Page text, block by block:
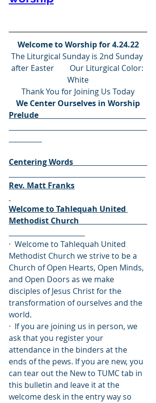
Welcome to Worship for 4.24.22
The Liturgical Sunday is 2nd Sunday
after Easter        Our Liturgical Color:
White
Thank You for Joining Us Today
We Center Ourselves in Worship
Prelude
Centering Words
Rev. Matt Franks
Welcome to Tahlequah United
Methodist Church
·  Welcome to Tahlequah United
Methodist Church we strive to be a
Church of Open Hearts, Open Minds,
and Open Doors as we make
disciples of Jesus Christ for the
transformation of ourselves and the
world.
·  If you are joining us in person, we
ask that you register your
attendance in the binders at the
ends of the pews. If you are new, you
can tear out the New to TUMC tab in
this bulletin and leave it at the
welcome desk in the entry way so